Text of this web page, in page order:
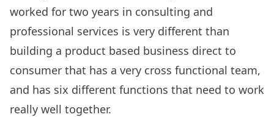
worked for two years in consulting and
professional services is very different than
building a product based business direct to
consumer that has a very cross functional team,
and has six different functions that need to work
really well together.